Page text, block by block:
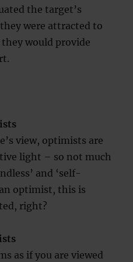
the target’s
were attracted to
would provide
view, optimists are
light – so not much
and ‘self-
optimist, this is
right?
as if you are viewed